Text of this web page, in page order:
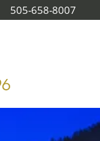
505-658-8007